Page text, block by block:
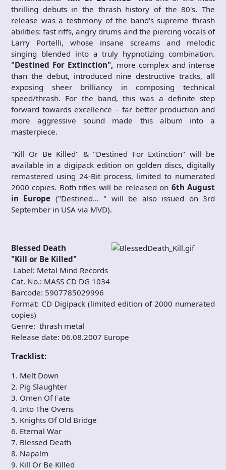
thrilling debuts in the thrash history of the 80's. The
release was a testimony of the band's supreme thrash
abilities: fast riffs, angry drums and the piercing vocals of
Larry Portelli, whose insane screams and melodic
singing blended into a truly hypnotizing combination.
"Destined For Extinction", more complex and intense
than the debut, introduced nine destructive tracks, all
exposing sheer brilliancy in composing technical
speed/thrash. For the band, this was a definite step
forward towards excellence – far better production and
more aggressive sound made this album into a
masterpiece.
"Kill Or Be Killed" & "Destined For Extinction" will be
available in a digipack edition on golden discs, digitally
remastered using 24-Bit process, limited to numerated
2000 copies. Both titles will be released on 6th August
in Europe ("Destined… " will be also issued on 3rd
September in USA via MVD).
Blessed Death
"Kill or Be Killed"
Label: Metal Mind Records
Cat. No.: MASS CD DG 1034
Barcode: 5907785029996
Format: CD Digipack (limited edition of 2000 numerated
copies)
Genre: thrash metal
Release date: 06.08.2007 Europe
Tracklist:
1. Melt Down
2. Pig Slaughter
3. Omen Of Fate
4. Into The Ovens
5. Knights Of Old Bridge
6. Eternal War
7. Blessed Death
8. Napalm
9. Kill Or Be Killed